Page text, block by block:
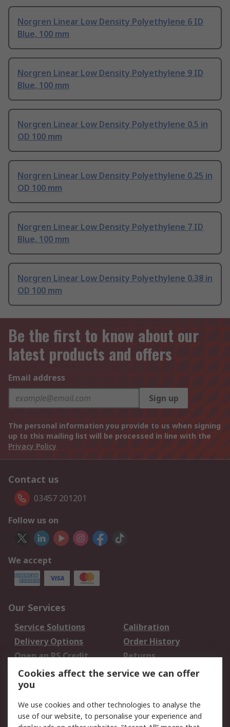
Norgren Linear Low Density Polyethylene 6 ID
Blue, 100 mm
Norgren Linear Low Density Polyethylene 9 ID
Blue, 100 mm
Norgren Linear Low Density Polyethylene 0.5 in
OD 100 mm
Norgren Linear Low Density Polyethylene 0.25 in
OD 100 mm
Norgren Linear Low Density Polyethylene 7 ID
Blue, 100 mm
Norgren Linear Low Density Polyethylene 0.38 in
OD 100 mm
Be the first to know about our
latest products and offers
Email address
Sign up
The personal information you provide to us when signing
up to this mailing list will be processed in line with the
Privacy Policy
Contact us
03457 201201
Follow us on
We accept
Our Services
Service Solutions
Calibration
Delivery Options
Order History
Open an RS Credit
Account
Returns
Scheduled Orders
Legal
Cookies affect the service we can offer
you
We use cookies and other technologies to analyse the
use of our website, to personalise your experience and